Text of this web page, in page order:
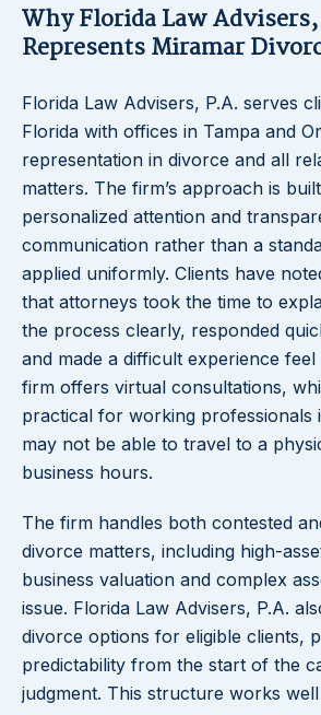
Why Florida Law
Represents Miramar
Florida Law Advisers, P.A. serves
Florida with offices in Tampa and
representation in divorce and all
matters. The firm’s approach is
personalized attention and
communication rather than a
applied uniformly. Clients have
that attorneys took the time to
the process clearly, responded
and made a difficult experience feel
firm offers virtual consultations,
practical for working professionals
may not be able to travel to a
business hours.
The firm handles both contested
divorce matters, including high-
business valuation and complex
issue. Florida Law Advisers, P.A.
divorce options for eligible clients,
predictability from the start of the
judgment. This structure works